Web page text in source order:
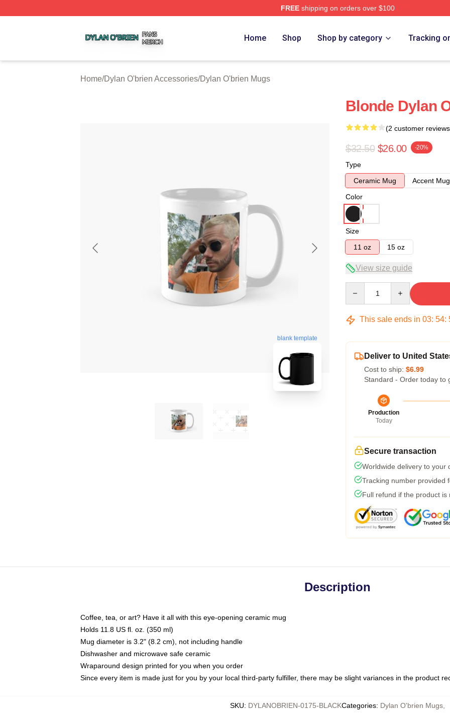
FREEshipping on orders over $100
Home Shop Shop by category Tracking
Home/Dylan O'brien Accessories/Dylan O'brien Mugs
blank template
Blonde Dylan
(2 customer
$32.50 $26.00 -20%
Type
Ceramic Mug
Accent Mug
Color
Size
11 oz
15 oz
View size guide
This sale ends in 03: 54:
Deliver to United
Cost to ship: $6.99
Standard - Order today to
Production
Today
Secure transaction
Worldwide delivery to your
Tracking number provided
Full refund if the product is
Description
Coffee, tea, or art? Have it all with this eye-opening ceramic mug
Holds 11.8 US fl. oz. (350 ml)
Mug diameter is 3.2" (8.2 cm), not including handle
Dishwasher and microwave safe ceramic
Wraparound design printed for you when you order
Since every item is made just for you by your local third-party fulfiller, there may be slight variances in the product
SKU: DYLANOBRIEN-0175-BLACKCategories: Dylan O'brien Mugs